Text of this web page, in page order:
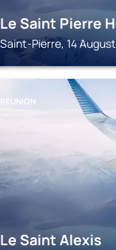
Le Saint Pierre
Saint-Pierre, 14
REUNION
Le Saint Alexis